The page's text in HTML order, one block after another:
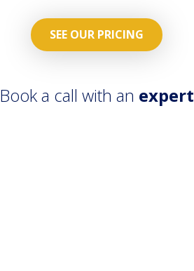
SEE OUR PRICING
Book a call with an expert